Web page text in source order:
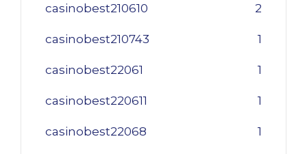
casinobest210610 2
casinobest210743 1
casinobest22061 1
casinobest220611 1
casinobest22068 1